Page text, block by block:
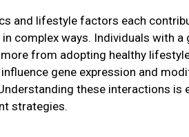
and lifestyle factors each
complex ways. Individuals with
from adopting healthy
gene expression and
these interactions
strategies.